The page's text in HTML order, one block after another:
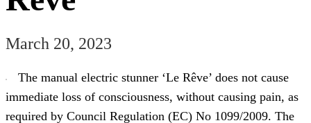
March 20, 2023
The manual electric stunner ‘Le Rêve’ does not cause
immediate loss of consciousness, without causing pain, as
required by Council Regulation (EC) No 1099/2009. The